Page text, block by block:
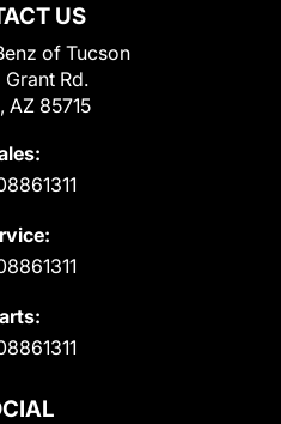
US
of Tucson
Rd.
AZ 85715